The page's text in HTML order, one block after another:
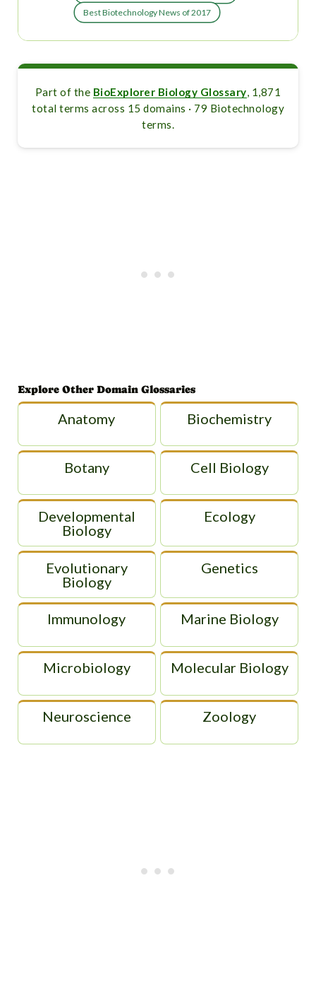
Best Biotechnology News of 2017
Part of the BioExplorer Biology Glossary, 1,871
total terms across 15 domains · 79 Biotechnology
terms.
Explore Other Domain Glossaries
Anatomy Biochemistry
Botany Cell Biology
Developmental
Biology
Ecology
Evolutionary
Biology
Genetics
Immunology Marine Biology
Microbiology Molecular Biology
Neuroscience Zoology